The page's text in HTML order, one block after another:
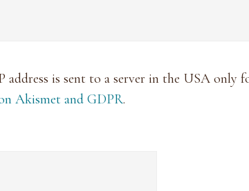
address is sent to a server in the USA
Akismet and GDPR.